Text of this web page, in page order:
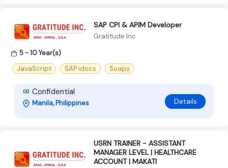
SAP CPI & APIM Developer
Gratitude Inc
5 - 10 Year(s)
JavaScript
SAP idocs Soaps
Confidential
Manila, Philippines Details
USRN TRAINER - ASSISTANT
MANAGER LEVEL | HEALTHCARE
ACCOUNT | MAKATI